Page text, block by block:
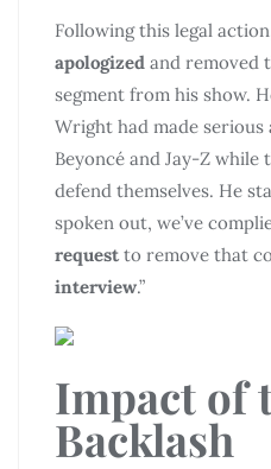
Following this legal
apologized and removed
segment from his show.
Wright had made serious
Beyoncé and Jay-Z
defend themselves. He
spoken out, we’ve
request to remove that
interview.”
Impact of
Backlash